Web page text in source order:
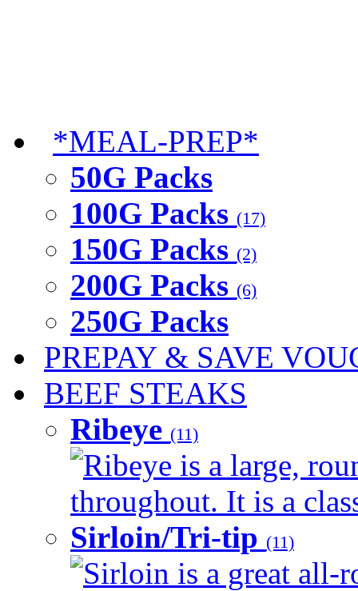
*MEAL-PREP*
50G Packs
100G Packs (17)
150G Packs (2)
200G Packs (6)
250G Packs
PREPAY & SAVE
BEEF STEAKS
Ribeye (11)
Ribeye is a large,
throughout. It is a
Sirloin/Tri-tip (11)
Sirloin is a great all-